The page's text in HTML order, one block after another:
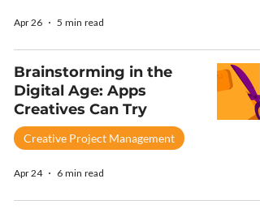
Apr 26 5 min read
Brainstorming in the
Digital Age: Apps
Creatives Can Try
Creative Project Management
Apr 24 6 min read